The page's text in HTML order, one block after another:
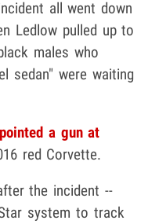
all went down
Ledlow pulled up to
males who
sedan" were waiting
pointed a gun at
red Corvette.
the incident --
system to track